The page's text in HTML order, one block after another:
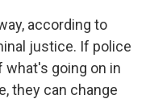
according to
justice. If police
what's going on in
they can change